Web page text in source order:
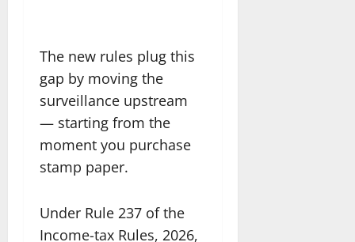
The new rules plug this
gap by moving the
surveillance upstream
— starting from the
moment you purchase
stamp paper.
Under Rule 237 of the
Income-tax Rules, 2026,